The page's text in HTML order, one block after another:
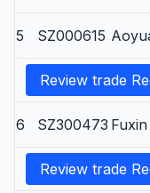
5
SZ000615
Review trade
6 SZ300473
Review trade